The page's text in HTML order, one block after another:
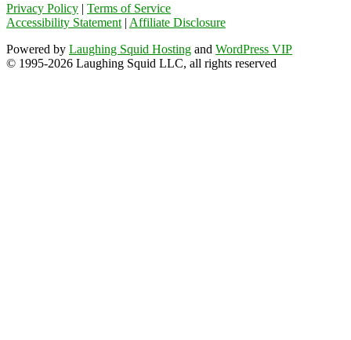
Privacy Policy | Terms of Service
Accessibility Statement | Affiliate Disclosure
Powered by Laughing Squid Hosting and WordPress VIP
© 1995-2026 Laughing Squid LLC, all rights reserved